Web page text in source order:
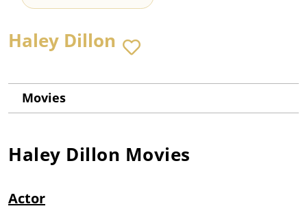
Haley Dillon
Movies
Haley Dillon Movies
Actor